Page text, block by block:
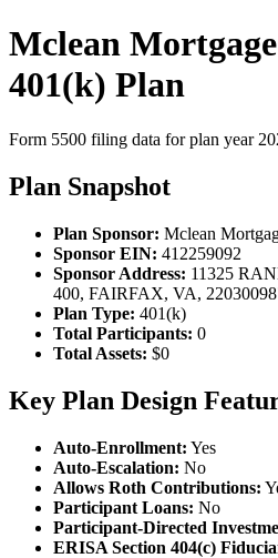
Mclean
401(k) Plan
Form 5500 filing data for plan year
Plan Snapshot
Plan Sponsor: Mclean
Sponsor EIN: 412259092
Sponsor Address: 11325
400, FAIRFAX, VA,
Plan Type: 401(k)
Total Participants: 0
Total Assets: $0
Key Plan Design
Auto-Enrollment: Yes
Auto-Escalation: No
Allows Roth Contributions:
Participant Loans: No
Participant-Directed
ERISA Section 404(c)